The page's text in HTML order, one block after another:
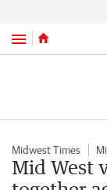
Menu
Midwest Times
Mid West